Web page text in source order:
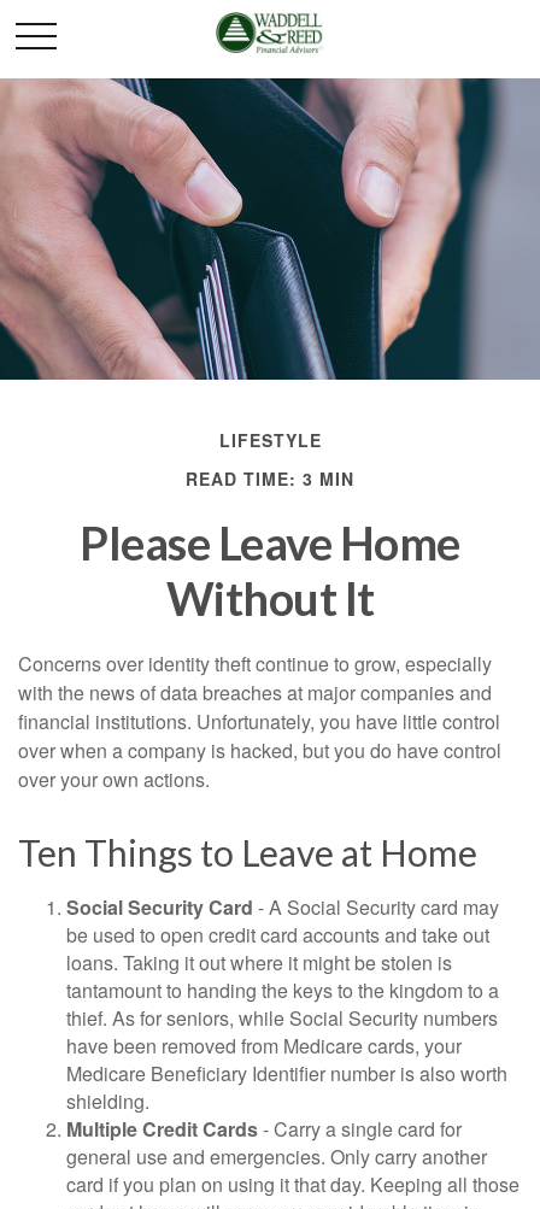
LIFESTYLE
READ TIME: 3 MIN
Please Leave Home
Without It
Concerns over identity theft continue to grow, especially
with the news of data breaches at major companies and
financial institutions. Unfortunately, you have little control
over when a company is hacked, but you do have control
over your own actions.
Ten Things to Leave at Home
Social Security Card - A Social Security card may
be used to open credit card accounts and take out
loans. Taking it out where it might be stolen is
tantamount to handing the keys to the kingdom to a
thief. As for seniors, while Social Security numbers
have been removed from Medicare cards, your
Medicare Beneficiary Identifier number is also worth
shielding.
Multiple Credit Cards- Carry a single card for
general use and emergencies. Only carry another
card if you plan on using it that day. Keeping all those